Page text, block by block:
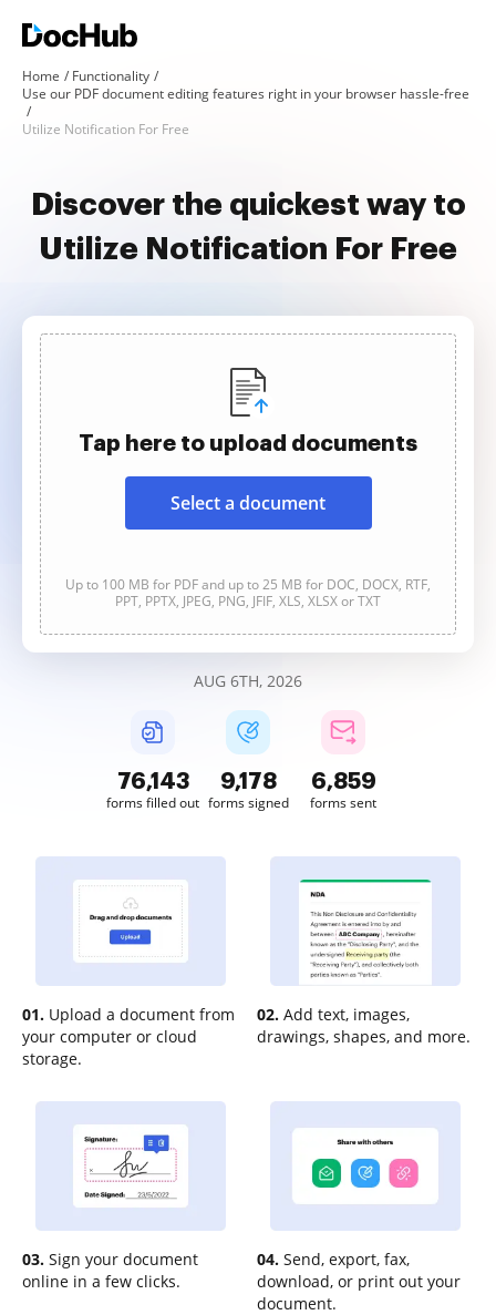
Home
Functionality
Use our PDF document editing features right in your browser hassle-free
Utilize Notification For Free
Discover the quickest way to
Utilize Notification For Free
Tap here to upload documents
Select a document
Up to 100 MB for PDF and up to 25 MB for DOC, DOCX, RTF,
PPT, PPTX, JPEG, PNG, JFIF, XLS, XLSX or TXT
AUG 6TH, 2026
76,143
forms filled out
9,178
forms signed
6,859
forms sent
01. Upload a document from
your computer or cloud
storage.
02. Add text, images,
drawings, shapes, and more.
03. Sign your document
online in a few clicks.
04. Send, export, fax,
download, or print out your
document.